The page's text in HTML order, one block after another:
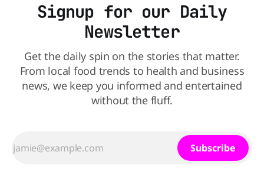
Signup for our Daily
Newsletter
Get the daily spin on the stories that matter.
From local food trends to health and business
news, we keep you informed and entertained
without the fluff.
Subscribe